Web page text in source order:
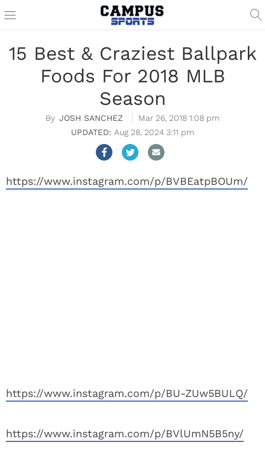
15 Best & Craziest Ballpark
Foods For 2018 MLB
Season
JOSH SANCHEZ
Mar 26, 2018 1:08 pm
Aug 28, 2024 3:11 pm
https://www.instagram.com/p/BVBEatpBOUm/
https://www.instagram.com/p/BU-ZUw5BULQ/
https://www.instagram.com/p/BVlUmN5B5ny/